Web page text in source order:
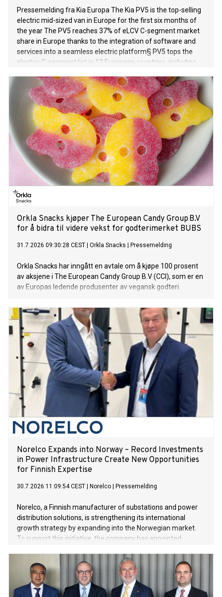
Pressemelding fra Kia Europa The Kia PV5 is the top-selling
electric mid-sized van in Europe for the first six months of
the year The PV5 reaches 37% of eLCV C-segment market
share in Europe thanks to the integration of software and
services into a seamless electric platform§ PV5 tops the
electric C-segment list in 12 European countries, including
best-selling C-segment van in Denmark, the Netherlands,
Norway and Sweden
Orkla Snacks kjøper The European Candy Group B.V
for å bidra til videre vekst for godterimerket BUBS
31.7.2026 09:30:28 CEST Orkla Snacks Pressemelding
Orkla Snacks har inngått en avtale om å kjøpe 100 prosent
av aksjene i The European Candy Group B.V (CCI), som er en
av Europas ledende produsenter av vegansk godteri.
Norelco Expands into Norway – Record Investments
in Power Infrastructure Create New Opportunities
for Finnish Expertise
30.7.2026 11:09:54 CEST Norelco Pressemelding
Norelco, a Finnish manufacturer of substations and power
distribution solutions, is strengthening its international
growth strategy by expanding into the Norwegian market.
To support this initiative, the company has appointed
Elsebutangen to lead the establishment and development
of its business operations in Norway.